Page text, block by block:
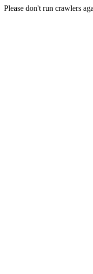
Please don't run crawlers